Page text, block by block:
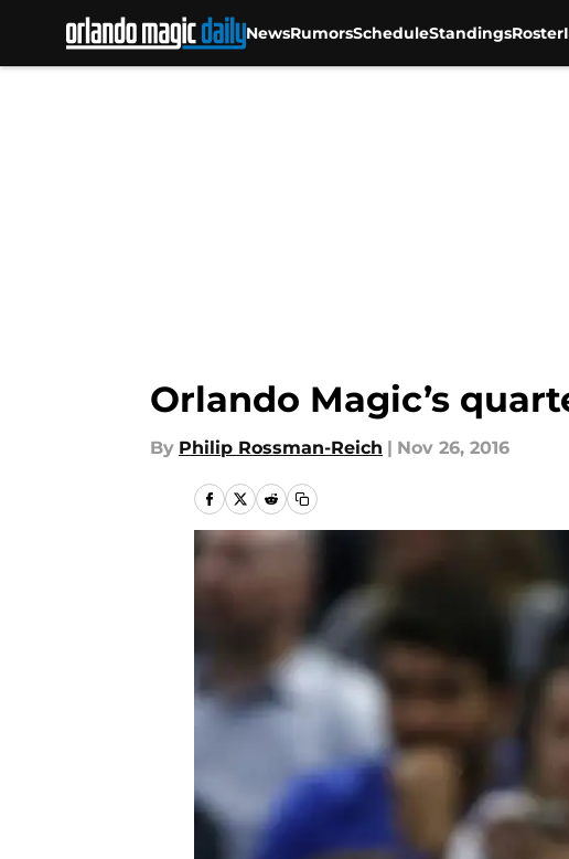
NewsRumorsScheduleStandingsRoster
Orlando Magic’s
By Philip Rossman-Reich | Nov 26, 2016